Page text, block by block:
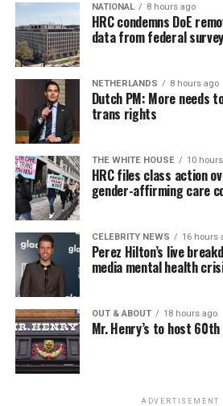
NATIONAL 8 hours ago
HRC condemns DoE
data from federal survey
NETHERLANDS 8 hours ago
Dutch PM: More needs
trans rights
THE WHITE HOUSE 10
HRC files class action
gender-affirming care
CELEBRITY NEWS 16 hours
Perez Hilton’s live
media mental health
OUT & ABOUT 18 hours ago
Mr. Henry’s to host
ADVERTISEMENT